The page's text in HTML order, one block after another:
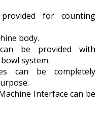
for counting
body.
be provided with
system.
can be completely
Interface can be